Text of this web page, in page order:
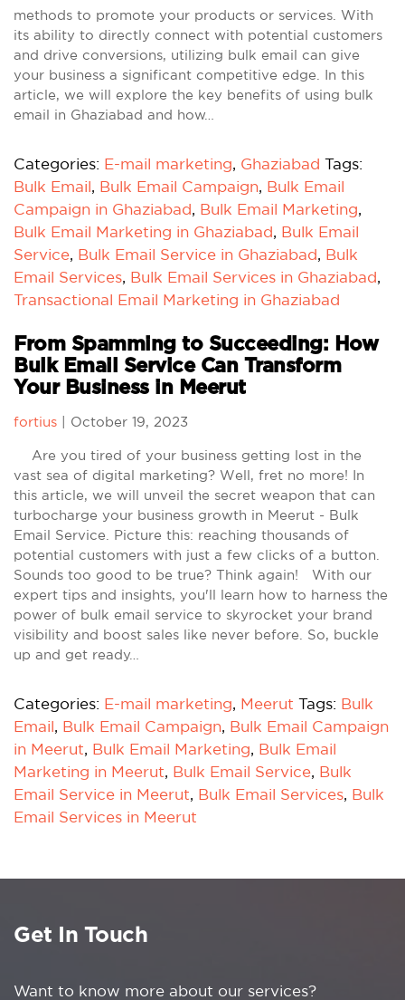
methods to promote your products or services. With
its ability to directly connect with potential customers
and drive conversions, utilizing bulk email can give
your business a significant competitive edge. In this
article, we will explore the key benefits of using bulk
email in Ghaziabad and how…
Categories: E-mail marketing, Ghaziabad Tags:
Bulk Email, Bulk Email Campaign, Bulk Email
Campaign in Ghaziabad, Bulk Email Marketing,
Bulk Email Marketing in Ghaziabad, Bulk Email
Service, Bulk Email Service in Ghaziabad, Bulk
Email Services, Bulk Email Services in Ghaziabad,
Transactional Email Marketing in Ghaziabad
From Spamming to Succeeding: How
Bulk Email Service Can Transform
Your Business in Meerut
fortius October 19, 2023
Are you tired of your business getting lost in the
vast sea of digital marketing? Well, fret no more! In
this article, we will unveil the secret weapon that can
turbocharge your business growth in Meerut - Bulk
Email Service. Picture this: reaching thousands of
potential customers with just a few clicks of a button.
Sounds too good to be true? Think again! With our
expert tips and insights, you'll learn how to harness the
power of bulk email service to skyrocket your brand
visibility and boost sales like never before. So, buckle
up and get ready…
Categories: E-mail marketing, Meerut Tags: Bulk
Email, Bulk Email Campaign, Bulk Email Campaign
in Meerut, Bulk Email Marketing, Bulk Email
Marketing in Meerut, Bulk Email Service, Bulk
Email Service in Meerut, Bulk Email Services, Bulk
Email Services in Meerut
Get In Touch
Want to know more about our services?